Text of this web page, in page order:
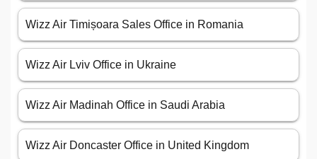
Wizz Air Timișoara Sales Office in Romania
Wizz Air Lviv Office in Ukraine
Wizz Air Madinah Office in Saudi Arabia
Wizz Air Doncaster Office in United Kingdom